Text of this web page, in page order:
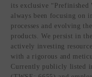
its exclusive “Prefinished
always been focusing on
processes and evolving
products. We persist in
actively investing
with a rigorous and
Currently publicly listed